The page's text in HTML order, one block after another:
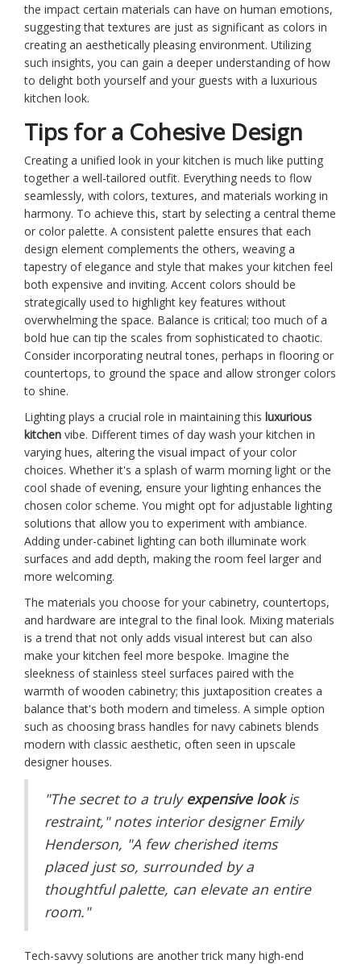
the impact certain materials can have on human emotions,
suggesting that textures are just as significant as colors in
creating an aesthetically pleasing environment. Utilizing
such insights, you can gain a deeper understanding of how
to delight both yourself and your guests with a luxurious
kitchen look.
Tips for a Cohesive Design
Creating a unified look in your kitchen is much like putting
together a well-tailored outfit. Everything needs to flow
seamlessly, with colors, textures, and materials working in
harmony. To achieve this, start by selecting a central theme
or color palette. A consistent palette ensures that each
design element complements the others, weaving a
tapestry of elegance and style that makes your kitchen feel
both expensive and inviting. Accent colors should be
strategically used to highlight key features without
overwhelming the space. Balance is critical; too much of a
bold hue can tip the scales from sophisticated to chaotic.
Consider incorporating neutral tones, perhaps in flooring or
countertops, to ground the space and allow stronger colors
to shine.
Lighting plays a crucial role in maintaining this luxurious
kitchen vibe. Different times of day wash your kitchen in
varying hues, altering the visual impact of your color
choices. Whether it's a splash of warm morning light or the
cool shade of evening, ensure your lighting enhances the
chosen color scheme. You might opt for adjustable lighting
solutions that allow you to experiment with ambiance.
Adding under-cabinet lighting can both illuminate work
surfaces and add depth, making the room feel larger and
more welcoming.
The materials you choose for your cabinetry, countertops,
and hardware are integral to the final look. Mixing materials
is a trend that not only adds visual interest but can also
make your kitchen feel more bespoke. Imagine the
sleekness of stainless steel surfaces paired with the
warmth of wooden cabinetry; this juxtaposition creates a
balance that's both modern and timeless. A simple option
such as choosing brass handles for navy cabinets blends
modern with classic aesthetic, often seen in upscale
designer houses.
"The secret to a truly expensive lookis
restraint," notes interior designer Emily
Henderson, "A few cherished items
placed just so, surrounded by a
thoughtful palette, can elevate an entire
room."
Tech-savvy solutions are another trick many high-end